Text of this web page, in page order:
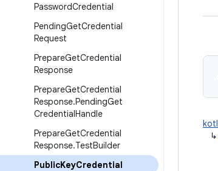
PasswordCredential
PendingGetCredential
Request
PrepareGetCredential
Response
PrepareGetCredential
Response.PendingGet
CredentialHandle
PrepareGetCredential
Response.TestBuilder
PublicKeyCredential
↳